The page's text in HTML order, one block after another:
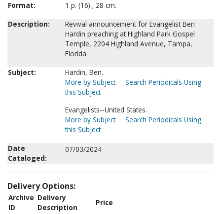
Format:
1 p. (16) ; 28 cm.
Description:
Revival announcement for Evangelist Ben
Hardin preaching at Highland Park Gospel
Temple, 2204 Highland Avenue, Tampa,
Florida.
Subject:
Hardin, Ben.
More by Subject
Search Periodicals Using
this Subject
Evangelists--United States.
More by Subject
Search Periodicals Using
this Subject
Date
Cataloged:
07/03/2024
Delivery Options:
Archive
ID
Delivery
Description
Price